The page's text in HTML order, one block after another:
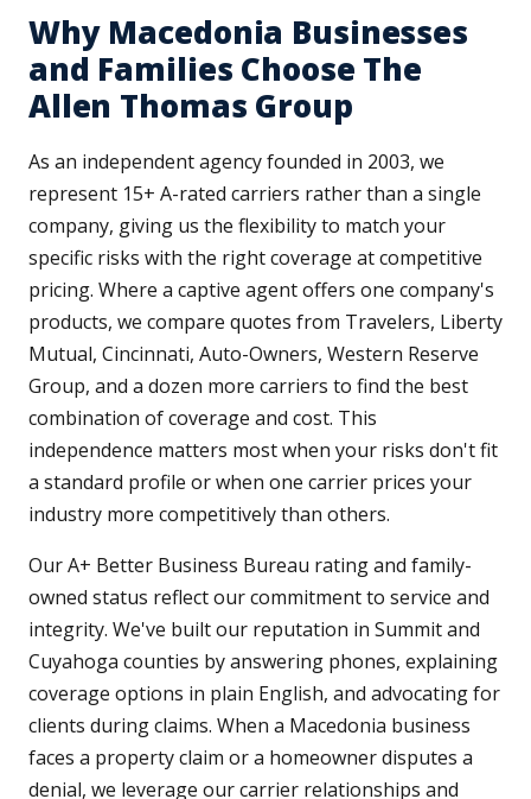
Why Macedonia Businesses
and Families Choose The
Allen Thomas Group
As an independent agency founded in 2003, we
represent 15+ A-rated carriers rather than a single
company, giving us the flexibility to match your
specific risks with the right coverage at competitive
pricing. Where a captive agent offers one company's
products, we compare quotes from Travelers, Liberty
Mutual, Cincinnati, Auto-Owners, Western Reserve
Group, and a dozen more carriers to find the best
combination of coverage and cost. This
independence matters most when your risks don't fit
a standard profile or when one carrier prices your
industry more competitively than others.
Our A+ Better Business Bureau rating and family-
owned status reflect our commitment to service and
integrity. We've built our reputation in Summit and
Cuyahoga counties by answering phones, explaining
coverage options in plain English, and advocating for
clients during claims. When a Macedonia business
faces a property claim or a homeowner disputes a
denial, we leverage our carrier relationships and